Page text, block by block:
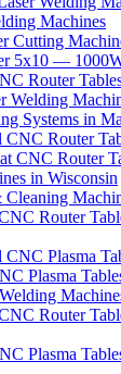
Machines
Cutting
5x10 —
Router
Welding
Systems in
CNC Router
CNC Router
in Wisconsin
Router
Plasma
Plasma
Router
Plasma